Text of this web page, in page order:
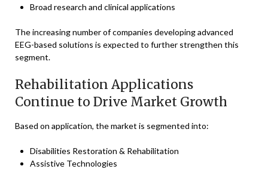
Broad research and clinical applications
The increasing number of companies developing advanced
EEG-based solutions is expected to further strengthen this
segment.
Rehabilitation Applications
Continue to Drive Market Growth
Based on application, the market is segmented into:
Disabilities Restoration & Rehabilitation
Assistive Technologies